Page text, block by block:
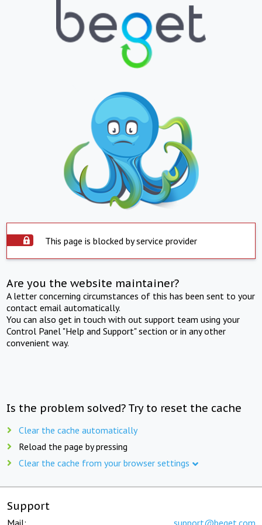
This page is blocked by service provider
Are you the website maintainer?
A letter concerning circumstances of this has been sent to your
contact email automatically.
You can also get in touch with out support team using your
Control Panel "Help and Support" section or in any other
convenient way.
Is the problem solved? Try to reset the cache
Clear the cache automatically
Reload the page by pressing
Clear the cache from your browser settings
Support
Mail: support@beget.com